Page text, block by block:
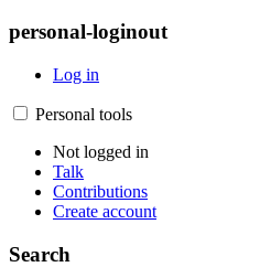
personal-loginout
Log in
Personal tools
Not logged in
Talk
Contributions
Create account
Search